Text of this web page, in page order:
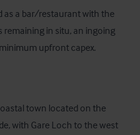
as a bar/restaurant with the
in situ, an ingoing
upfront capex.
town located on the
with Gare Loch to the west